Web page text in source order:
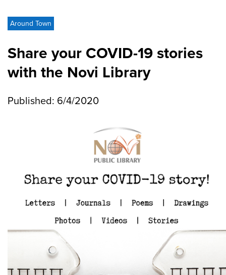
Around Town
Share your COVID-19 stories
with the Novi Library
Published: 6/4/2020